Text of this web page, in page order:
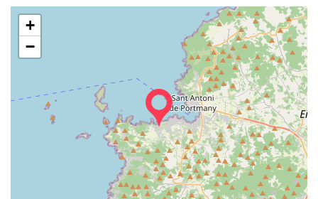
+
−